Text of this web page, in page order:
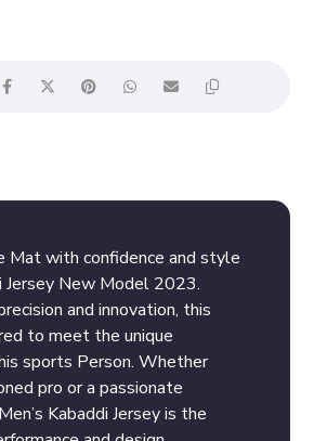
Mat with confidence and style
Jersey New Model 2023.
and innovation, this
to meet the unique
sports Person. Whether
pro or a passionate
Kabaddi Jersey is the